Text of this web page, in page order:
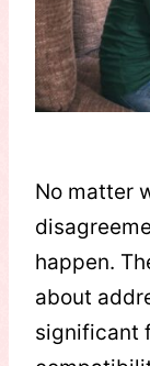
No matter
happen.
about
significant